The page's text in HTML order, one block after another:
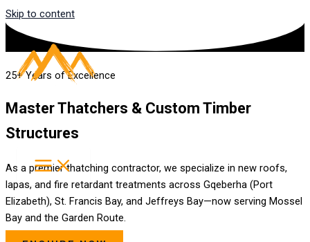
Skip to content
25+ Years of Excellence
Master Thatchers & Custom Timber
Structures
As a premier thatching contractor, we specialize in new roofs,
lapas, and fire retardant treatments across Gqeberha (Port
Elizabeth), St. Francis Bay, and Jeffreys Bay—now serving Mossel
Bay and the Garden Route.